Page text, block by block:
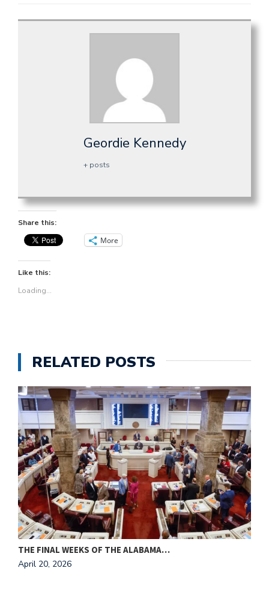
Geordie Kennedy
+ posts
Share this:
More
Like this:
Loading...
RELATED POSTS
THE FINAL WEEKS OF THE ALABAMA…
April 20, 2026